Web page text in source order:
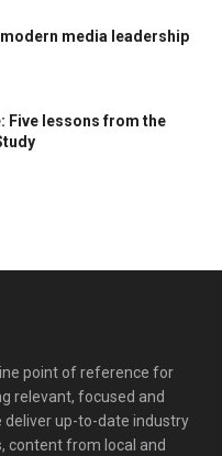
media leadership
Five lessons from the
point of reference for
relevant, focused and
deliver up-to-date industry
content from local and